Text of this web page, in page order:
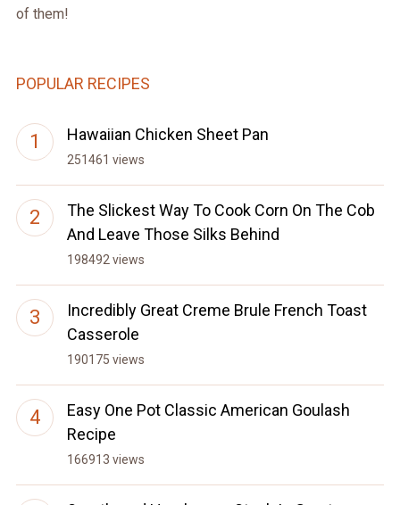
of them!
POPULAR RECIPES
Hawaiian Chicken Sheet Pan
251461 views
The Slickest Way To Cook Corn On The Cob
And Leave Those Silks Behind
198492 views
Incredibly Great Creme Brule French Toast
Casserole
190175 views
Easy One Pot Classic American Goulash
Recipe
166913 views